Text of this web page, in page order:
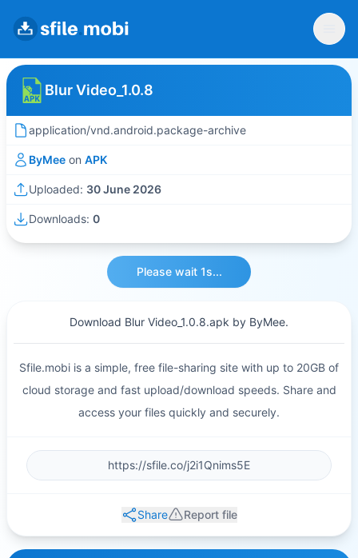
Blur Video_1.0.8
application/vnd.android.package-archive
ByMee on APK
Uploaded: 30 June 2026
Downloads: 0
Please wait 1s...
Download Blur Video_1.0.8.apk by ByMee.
Sfile.mobi is a simple, free file-sharing site with up to 20GB of
cloud storage and fast upload/download speeds. Share and
access your files quickly and securely.
Share Report file